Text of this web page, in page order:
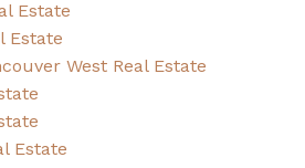
Estate
Estate
West Real Estate
Estate